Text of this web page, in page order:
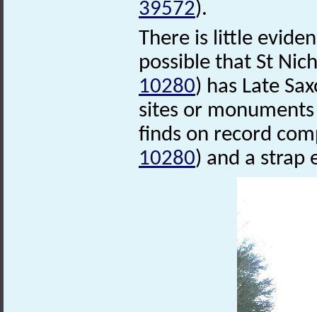
39572).
There is little
possible that St
10280) has Late
sites or
finds on record
10280) and a strap